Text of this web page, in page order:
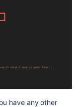
have any other